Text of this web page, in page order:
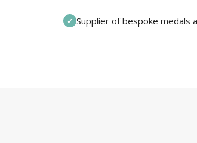
✓ Supplier of bespoke medals